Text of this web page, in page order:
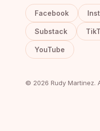
Facebook
Substack
YouTube
© 2026 Rudy Martinez.